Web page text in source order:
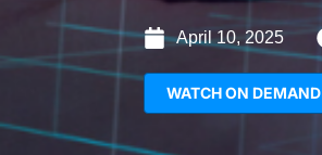
April 10, 2025
WATCH ON DEMAND